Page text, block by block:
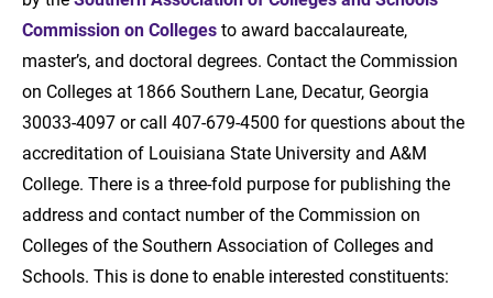
Commission on Collegesto award baccalaureate,
master’s, and doctoral degrees. Contact the Commission
on Colleges at 1866 Southern Lane, Decatur, Georgia
30033-4097 or call 407-679-4500 for questions about the
accreditation of Louisiana State University and A&M
College. There is a three-fold purpose for publishing the
address and contact number of the Commission on
Colleges of the Southern Association of Colleges and
Schools. This is done to enable interested constituents: